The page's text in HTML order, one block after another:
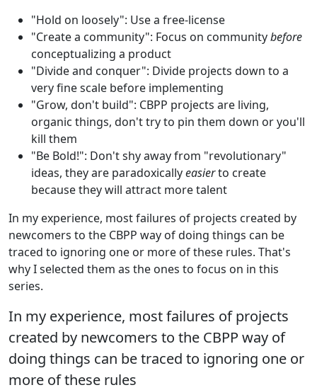
"Hold on loosely": Use a free-license
"Create a community": Focus on communitybefore
conceptualizing a product
"Divide and conquer": Divide projects down to a
very fine scale before implementing
"Grow, don't build": CBPP projects are living,
organic things, don't try to pin them down or you'll
kill them
"Be Bold!": Don't shy away from "revolutionary"
ideas, they are paradoxicallyeasierto create
because they will attract more talent
In my experience, most failures of projects created by
newcomers to the CBPP way of doing things can be
traced to ignoring one or more of these rules. That's
why I selected them as the ones to focus on in this
series.
In my experience, most failures of projects
created by newcomers to the CBPP way of
doing things can be traced to ignoring one or
more of these rules